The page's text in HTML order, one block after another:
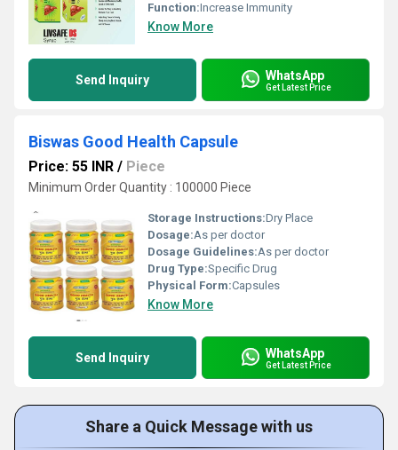
Function:Increase Immunity
Know More
Send Inquiry WhatsApp
Get Latest Price
Biswas Good Health Capsule
Price: 55 INR / Piece
Minimum Order Quantity : 100000 Piece
Storage Instructions:Dry Place
Dosage:As per doctor
Dosage Guidelines:As per doctor
Drug Type:Specific Drug
Physical Form:Capsules
Know More
Send Inquiry WhatsApp
Get Latest Price
Share a Quick Message with us